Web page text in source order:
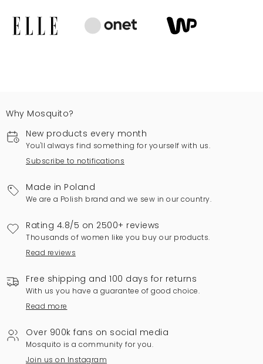
Why Mosquito?
New products every month
You'll always find something for yourself with us.
Subscribe to notifications
Made in Poland
We are a Polish brand and we sew in our country.
Rating 4.8/5 on 2500+ reviews
Thousands of women like you buy our products.
Read reviews
Free shipping and 100 days for returns
With us you have a guarantee of good choice.
Read more
Over 900k fans on social media
Mosquito is a community for you.
Join us on Instagram